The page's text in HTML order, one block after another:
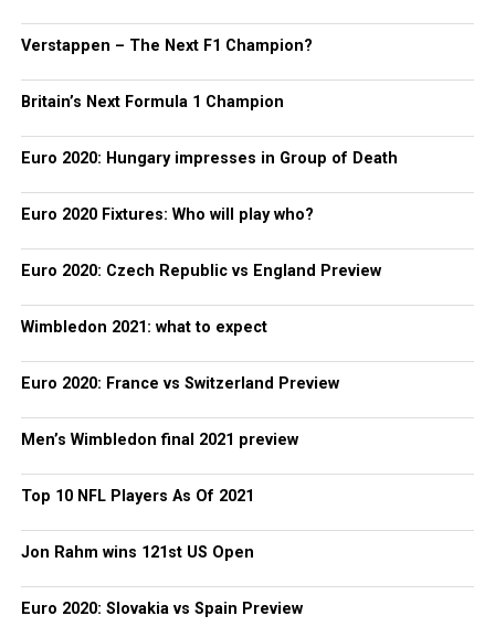
Verstappen – The Next F1 Champion?
Britain’s Next Formula 1 Champion
Euro 2020: Hungary impresses in Group of Death
Euro 2020 Fixtures: Who will play who?
Euro 2020: Czech Republic vs England Preview
Wimbledon 2021: what to expect
Euro 2020: France vs Switzerland Preview
Men’s Wimbledon final 2021 preview
Top 10 NFL Players As Of 2021
Jon Rahm wins 121st US Open
Euro 2020: Slovakia vs Spain Preview